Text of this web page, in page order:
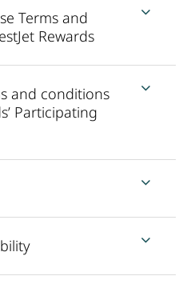
Terms and
Rewards
and conditions
Participating